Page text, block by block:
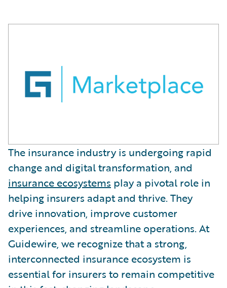
The insurance industry is undergoing rapid
change and digital transformation, and
insurance ecosystems play a pivotal role in
helping insurers adapt and thrive. They
drive innovation, improve customer
experiences, and streamline operations. At
Guidewire, we recognize that a strong,
interconnected insurance ecosystem is
essential for insurers to remain competitive